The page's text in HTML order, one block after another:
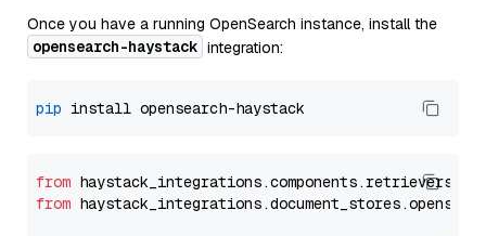
Once you have a running OpenSearch instance, install the
opensearch-haystack integration:
pip
from
from